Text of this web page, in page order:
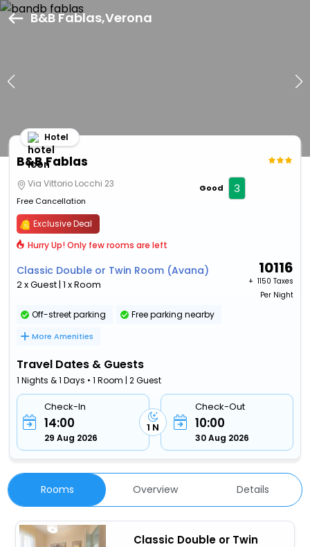
B&B Fablas,Verona
B&B Fablas
Hotel
Via Vittorio Locchi 23
Free Cancellation
Good 3
Exclusive Deal
Hurry Up! Only few rooms are left
Classic Double or Twin Room (Avana)
2 x Guest | 1 x Room
10116
+ ₹ 1150 Taxes
Per Night
Off-street parking Free parking nearby
More Amenities
Travel Dates & Guests
1 Nights & 1 Days • 1 Room | 2 Guest
Check-In
14:00
29 Aug 2026
1 N
Check-Out
10:00
30 Aug 2026
Rooms Overview Details
Classic Double or Twin